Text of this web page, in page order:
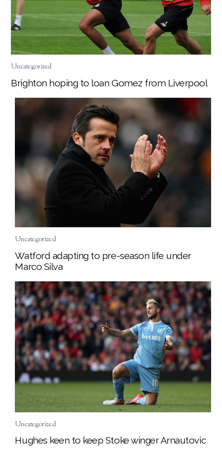
Uncategorized
Brighton hoping to loan Gomez from Liverpool
Uncategorized
Watford adapting to pre-season life under
Marco Silva
Uncategorized
Hughes keen to keep Stoke winger Arnautovic